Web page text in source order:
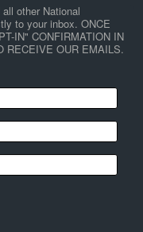
other National
to your inbox. ONCE
IN" CONFIRMATION IN
RECEIVE OUR EMAILS.